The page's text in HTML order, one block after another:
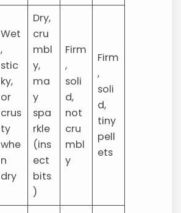
Wet
,
stic
ky,
or
crus
ty
whe
n
dry
Dry,
cru
mbl
y,
ma
y
spa
rkle
(ins
ect
bits
)
Firm
,
soli
d,
not
cru
mbl
y
Firm
,
soli
d,
tiny
pell
ets